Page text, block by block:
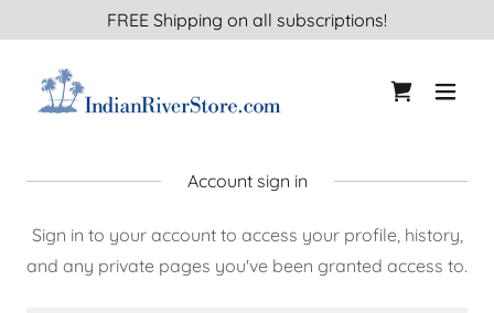
FREE Shipping on all subscriptions!
Account sign in
Sign in to your account to access your profile, history,
and any private pages you've been granted access to.